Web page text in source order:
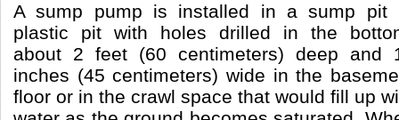
A sump pump is installed in a sump pit
plastic pit with holes drilled in the
about 2 feet (60 centimeters) deep and
inches (45 centimeters) wide in the
floor or in the crawl space that would fill up